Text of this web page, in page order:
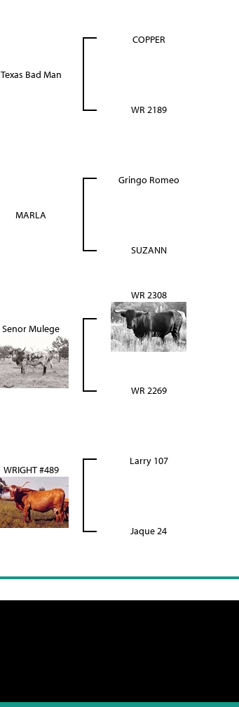
Texas Bad Man
COPPER
WR 2189
MARLA
Gringo Romeo
SUZANN
Senor Mulege
WR 2308
WR 2269
WRIGHT #489
Larry 107
Jaque 24